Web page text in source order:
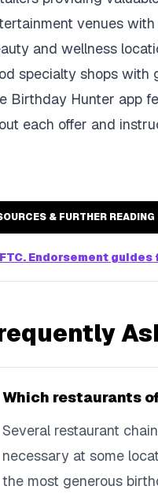
venues
and wellness
specialty shops with
Birthday Hunter app
each offer and
& FURTHER READING
FTC. Endorsement
Which restaurants
Several restaurant
necessary at some
the most generous